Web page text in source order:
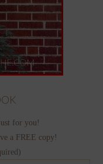
for you!
a FREE copy!